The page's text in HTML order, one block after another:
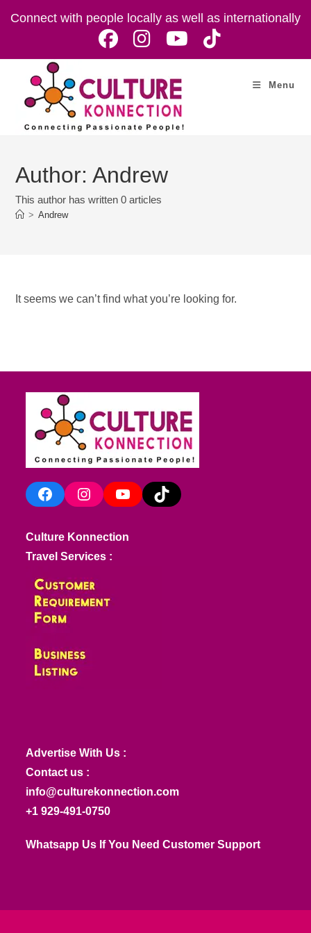
Connect with people locally as well as internationally
Menu
Author:Andrew
This author has written 0 articles
> Andrew
It seems we can’t find what you’re looking for.
FacebookInstagramYouTube TikTok
Culture Konnection
Travel Services :
Advertise With Us :
Contact us :
info@culturekonnection.com
+1 929-491-0750
Whatsapp Us If You Need Customer Support